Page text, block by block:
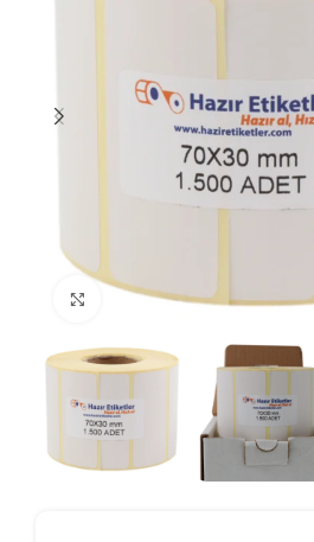
Click to enlarge